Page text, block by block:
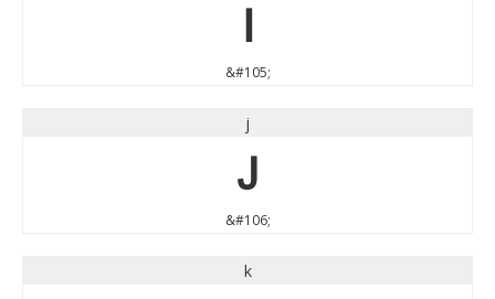
i
&#105;
j
j
&#106;
k